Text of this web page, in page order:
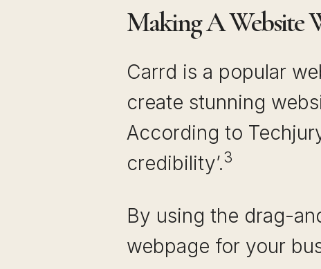
Making A Website
Carrd is a popular
create stunning
According to
credibility’.3
By using the drag-
webpage for your